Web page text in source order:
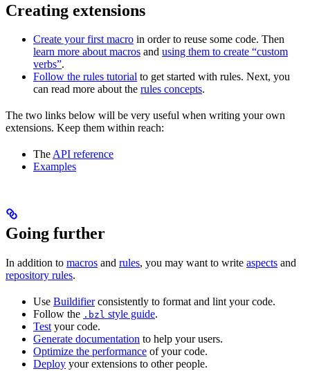
Creating extensions
Create your first macro in order to reuse some code. Then
learn more about macros and using them to create “custom
verbs”.
Follow the rules tutorial to get started with rules. Next, you
can read more about the rules concepts.
The two links below will be very useful when writing your own
extensions. Keep them within reach:
TheAPI reference
Examples
Going further
In addition to macros and rules, you may want to write aspects and
repository rules.
Use Buildifierconsistently to format and lint your code.
Follow the .bzl style guide.
Test your code.
Generate documentation to help your users.
Optimize the performance of your code.
Deploy your extensions to other people.